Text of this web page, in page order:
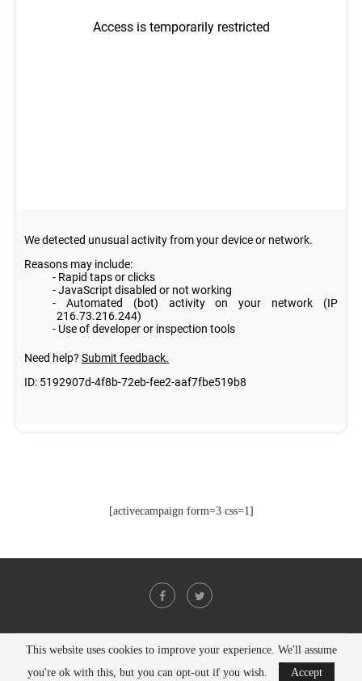
[activecampaign form=3 css=1]
@2021 - All Right Reserved. Designed and Developed byPenciDesign
This website uses cookies to improve your experience. We'll assume
you're ok with this, but you can opt-out if you wish.
Accept